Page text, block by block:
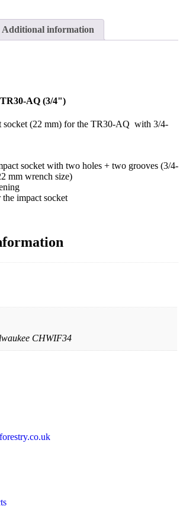
Additional information
AQ (3/4")
socket (22 mm) for the TR30-AQ with 3/4-
socket with two holes + two grooves (3/4-
mm wrench size)
impact socket
CHWIF34